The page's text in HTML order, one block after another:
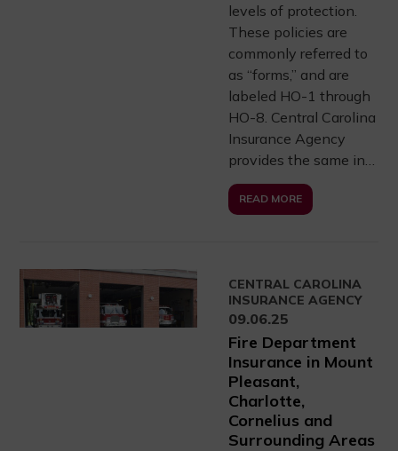
levels of protection.
These policies are
commonly referred to
as “forms,” and are
labeled HO-1 through
HO-8. Central Carolina
Insurance Agency
provides the same in…
READ MORE
CENTRAL CAROLINA
INSURANCE AGENCY
09.06.25
Fire Department
Insurance in Mount
Pleasant,
Charlotte,
Cornelius and
Surrounding Areas